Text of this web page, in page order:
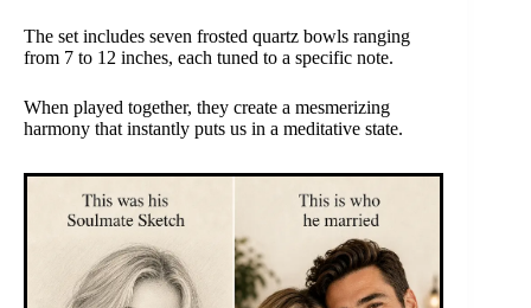
The set includes seven frosted quartz bowls ranging
from 7 to 12 inches, each tuned to a specific note.
When played together, they create a mesmerizing
harmony that instantly puts us in a meditative state.